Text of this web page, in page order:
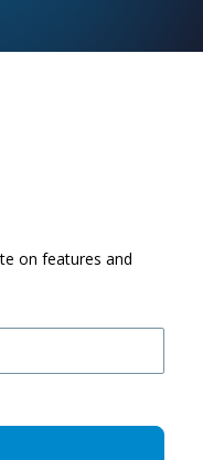
on features and